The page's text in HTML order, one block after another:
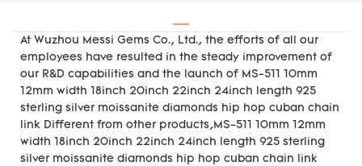
At Wuzhou Messi Gems Co., Ltd., the efforts of all our
employees have resulted in the steady improvement of
our R&D capabilities and the launch of MS-511 10mm
12mm width 18inch 20inch 22inch 24inch length 925
sterling silver moissanite diamonds hip hop cuban chain
link Different from other products,MS-511 10mm 12mm
width 18inch 20inch 22inch 24inch length 925 sterling
silver moissanite diamonds hip hop cuban chain link